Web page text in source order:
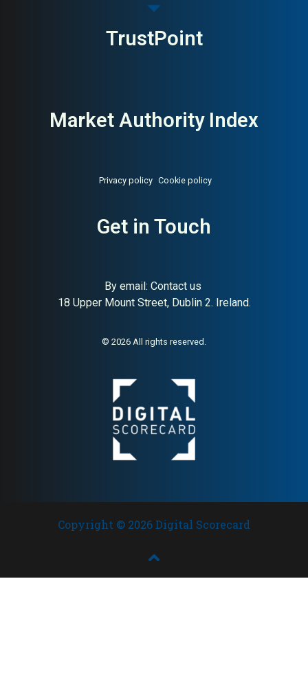
Premium independent
AI Buyer Signal:High — Gold-
London menswear boutique
TrustPoint
Market Authority Index
Privacy policy Cookie policy
Get in Touch
By email: Contact us
18 Upper Mount Street, Dublin 2. Ireland.
© 2026 All rights reserved.
Copyright © 2026 Digital Scorecard